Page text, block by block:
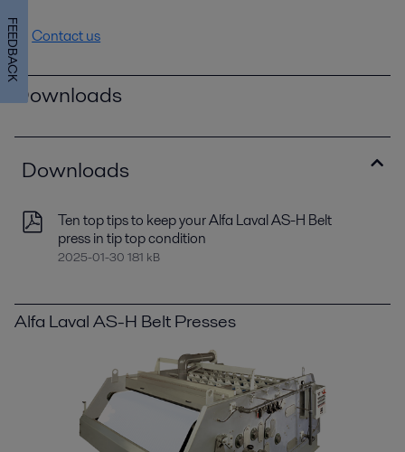
Contact us
Downloads
Downloads
Ten top tips to keep your Alfa Laval AS-H Belt
press in tip top condition
2025-01-30 181 kB
Alfa Laval AS-H Belt Presses
FEEDBACK